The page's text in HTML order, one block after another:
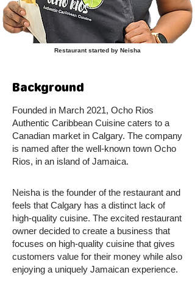
Restaurant started by Neisha
Background
Founded in March 2021, Ocho Rios
Authentic Caribbean Cuisine caters to a
Canadian market in Calgary. The company
is named after the well-known town Ocho
Rios, in an island of Jamaica.
Neisha is the founder of the restaurant and
feels that Calgary has a distinct lack of
high-quality cuisine. The excited restaurant
owner decided to create a business that
focuses on high-quality cuisine that gives
customers value for their money while also
enjoying a uniquely Jamaican experience.